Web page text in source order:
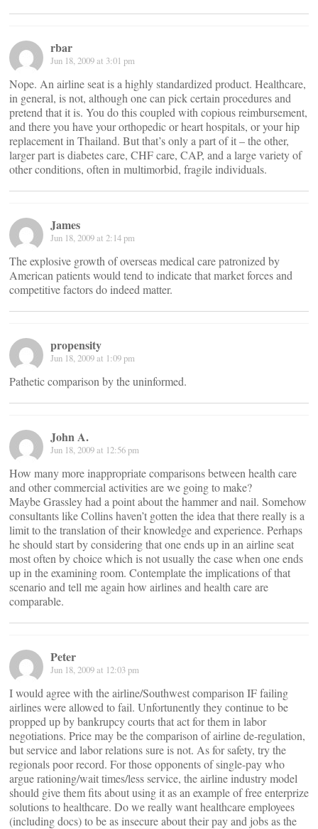
rbar
Jun 18, 2009 at 3:01 pm
Nope. An airline seat is a highly standardized product. Healthcare,
in general, is not, although one can pick certain procedures and
pretend that it is. You do this coupled with copious reimbursement,
and there you have your orthopedic or heart hospitals, or your hip
replacement in Thailand. But that’s only a part of it – the other,
larger part is diabetes care, CHF care, CAP, and a large variety of
other conditions, often in multimorbid, fragile individuals.
James
Jun 18, 2009 at 2:14 pm
The explosive growth of overseas medical care patronized by
American patients would tend to indicate that market forces and
competitive factors do indeed matter.
propensity
Jun 18, 2009 at 1:09 pm
Pathetic comparison by the uninformed.
John A.
Jun 18, 2009 at 12:56 pm
How many more inappropriate comparisons between health care
and other commercial activities are we going to make?
Maybe Grassley had a point about the hammer and nail. Somehow
consultants like Collins haven’t gotten the idea that there really is a
limit to the translation of their knowledge and experience. Perhaps
he should start by considering that one ends up in an airline seat
most often by choice which is not usually the case when one ends
up in the examining room. Contemplate the implications of that
scenario and tell me again how airlines and health care are
comparable.
Peter
Jun 18, 2009 at 12:03 pm
I would agree with the airline/Southwest comparison IF failing
airlines were allowed to fail. Unfortunently they continue to be
propped up by bankrupcy courts that act for them in labor
negotiations. Price may be the comparison of airline de-regulation,
but service and labor relations sure is not. As for safety, try the
regionals poor record. For those opponents of single-pay who
argue rationing/wait times/less service, the airline industry model
should give them fits about using it as an example of free enterprize
solutions to healthcare. Do we really want healthcare employees
(including docs) to be as insecure about their pay and jobs as the